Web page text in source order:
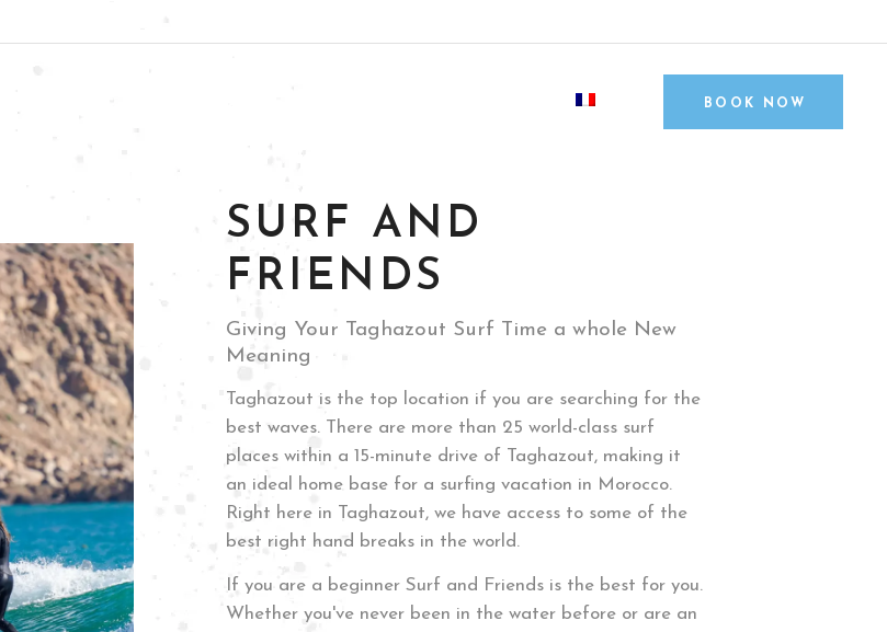
BOOK NOW
SURF AND
FRIENDS
Giving Your Taghazout Surf Time a whole New
Meaning
Taghazout is the top location if you are searching for the
best waves. There are more than 25 world-class surf
places within a 15-minute drive of Taghazout, making it
an ideal home base for a surfing vacation in Morocco.
Right here in Taghazout, we have access to some of the
best right hand breaks in the world.
If you are a beginner Surf and Friends is the best for you.
Whether you've never been in the water before or are an